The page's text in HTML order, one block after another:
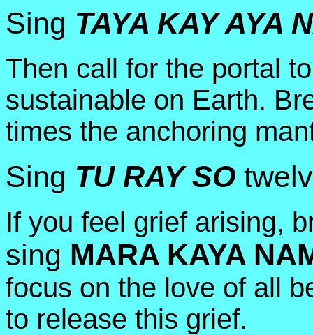
Sing TAYA KAY AYA
Then call for the portal
sustainable on Earth.
times the anchoring
Sing TU RAY SO
If you feel grief arising,
sing MARA KAYA
focus on the love of all
to release this grief.